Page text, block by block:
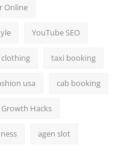
Online
YouTube SEO
clothing taxi booking
usa cab booking
Hacks
agen slot